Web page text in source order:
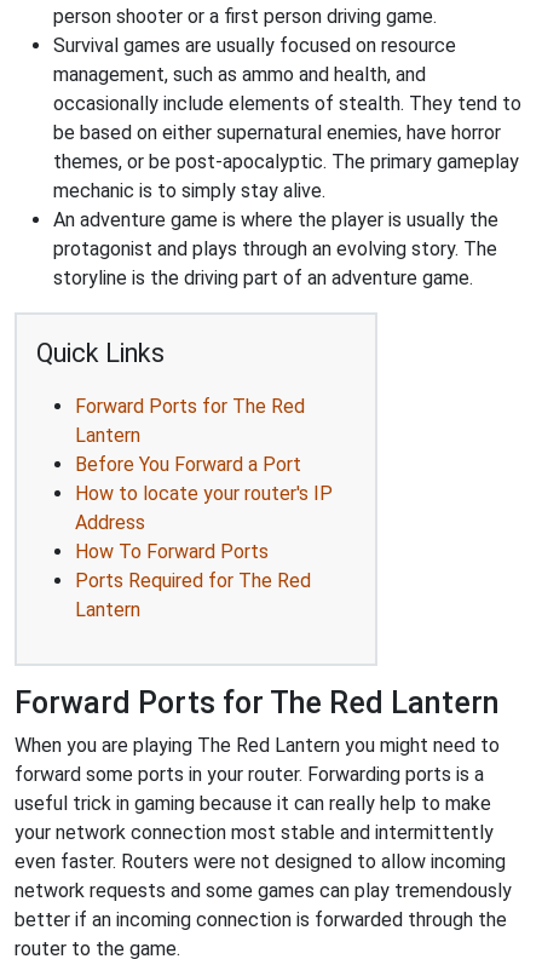
person shooter or a first person driving game.
Survival games are usually focused on resource
management, such as ammo and health, and
occasionally include elements of stealth. They tend to
be based on either supernatural enemies, have horror
themes, or be post-apocalyptic. The primary gameplay
mechanic is to simply stay alive.
An adventure game is where the player is usually the
protagonist and plays through an evolving story. The
storyline is the driving part of an adventure game.
Quick Links
Forward Ports for The Red
Lantern
Before You Forward a Port
How to locate your router's IP
Address
How To Forward Ports
Ports Required for The Red
Lantern
Forward Ports for The Red Lantern
When you are playing The Red Lantern you might need to
forward some ports in your router. Forwarding ports is a
useful trick in gaming because it can really help to make
your network connection most stable and intermittently
even faster. Routers were not designed to allow incoming
network requests and some games can play tremendously
better if an incoming connection is forwarded through the
router to the game.